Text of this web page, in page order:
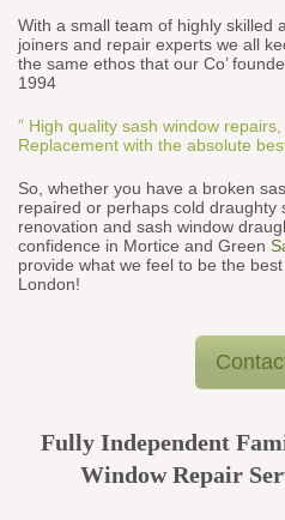
With a small team of highly skilled
joiners and repair experts we all
the same ethos that our Co’
1994
” High quality sash window
Replacement with the absolute
So, whether you have a broken
repaired or perhaps cold draughty
renovation and sash window
confidence in Mortice and Green
provide what we feel to be the
London!
Fully Independent
Window Repair